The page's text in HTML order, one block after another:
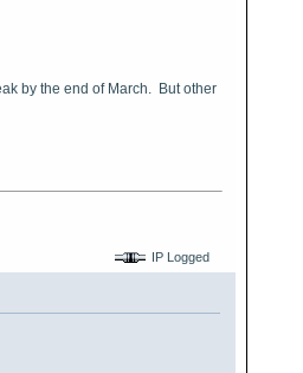
by the end of March. But other
IP Logged